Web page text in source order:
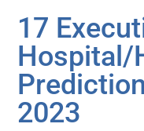
17
Hospital/
2023